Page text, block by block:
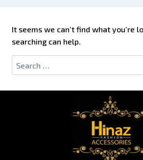
It seems we can’t find what you’re
searching can help.